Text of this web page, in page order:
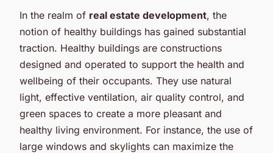
In the realm of real estate development, the
notion of healthy buildings has gained substantial
traction. Healthy buildings are constructions
designed and operated to support the health and
wellbeing of their occupants. They use natural
light, effective ventilation, air quality control, and
green spaces to create a more pleasant and
healthy living environment. For instance, the use of
large windows and skylights can maximize the